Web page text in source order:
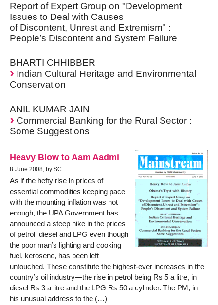
Report of Expert Group on "Development
Issues to Deal with Causes
of Discontent, Unrest and Extremism" :
People’s Discontent and System Failure
BHARTI CHHIBBER
Indian Cultural Heritage and Environmental
Conservation
ANIL KUMAR JAIN
Commercial Banking for the Rural Sector :
Some Suggestions
Heavy Blow to Aam Aadmi
8 June 2008, by SC
As if the hefty rise in prices of
essential commodities keeping pace
with the mounting inflation was not
enough, the UPA Government has
announced a steep hike in the prices
of petrol, diesel and LPG even though
the poor man’s lighting and cooking
fuel, kerosene, has been left
untouched. These constitute the highest-ever increases in the
country’s oil industry—the rise in petrol being Rs 5 a litre, in
diesel Rs 3 a litre and the LPG Rs 50 a cylinder. The PM, in
his unusual address to the (…)